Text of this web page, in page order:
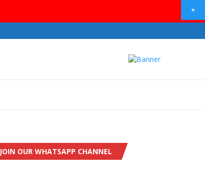
JOIN OUR WHATSAPP CHANNEL
×